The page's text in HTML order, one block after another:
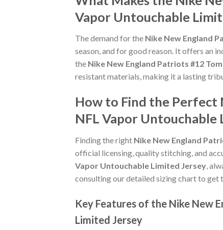
Vapor Untouchable
The demand for the Nike New England
season, and for good reason. It offers an
the Nike New England Patriots #12
resistant materials, making it a lasting
How to Find the Perfect
NFL Vapor Untouchable
Finding the right Nike New England
official licensing, quality stitching, and
Vapor Untouchable Limited Jersey,
consulting our detailed sizing chart to
Key Features of the Nike New
Limited Jersey